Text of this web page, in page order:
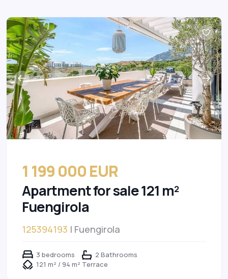
1 199 000 EUR
Apartment for sale 121 m²
Fuengirola
125394193 | Fuengirola
3 bedrooms
2 Bathrooms
121 m² / 94 m² Terrace